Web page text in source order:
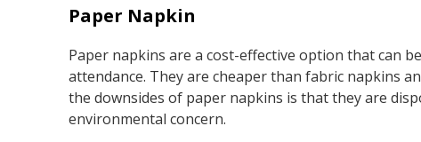
Paper Napkin
Paper napkins are a cost-effective option that can
attendance. They are cheaper than fabric napkins
the downsides of paper napkins is that they are
environmental concern.